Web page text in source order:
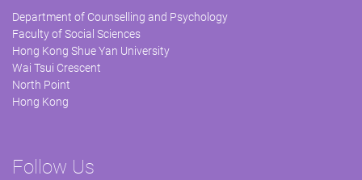
Department of Counselling and Psychology
Faculty of Social Sciences
Hong Kong Shue Yan University
Wai Tsui Crescent
North Point
Hong Kong
Follow Us